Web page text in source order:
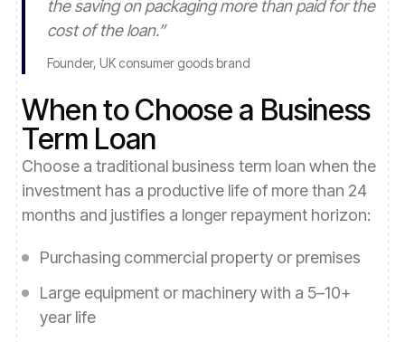
the saving on packaging more than paid for the
cost of the loan.”
Founder, UK consumer goods brand
When to Choose a Business
Term Loan
Choose a traditional business term loan when the
investment has a productive life of more than 24
months and justifies a longer repayment horizon:
Purchasing commercial property or premises
Large equipment or machinery with a 5–10+
year life